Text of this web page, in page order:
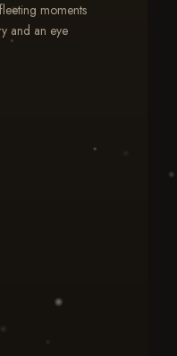
moments
and an eye